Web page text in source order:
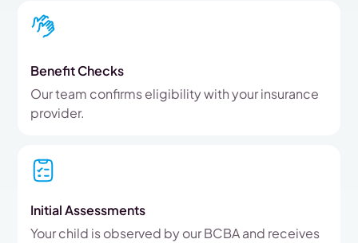
Benefit Checks
Our team confirms eligibility with your insurance
provider.
Initial Assessments
Your child is observed by our BCBA and receives